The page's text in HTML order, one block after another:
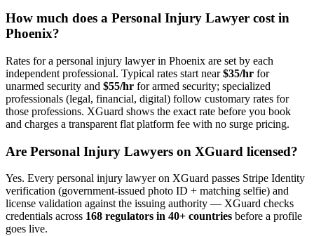
How much does a Personal Injury Lawyer cost in
Phoenix?
Rates for a personal injury lawyerin Phoenix are set by each
independent professional. Typical rates start near$35/hr for
unarmed security and $55/hr for armed security; specialized
professionals (legal, financial, digital) follow customary rates for
those professions. XGuard shows the exact rate before you book
and charges a transparent flat platform fee with no surge pricing.
Are Personal Injury Lawyers on XGuard licensed?
Yes. Every personal injury lawyeron XGuard passes Stripe Identity
verification (government-issued photo ID + matching selfie) and
license validation against the issuing authority — XGuard checks
credentials across 168 regulators in 40+ countries before a profile
goes live.